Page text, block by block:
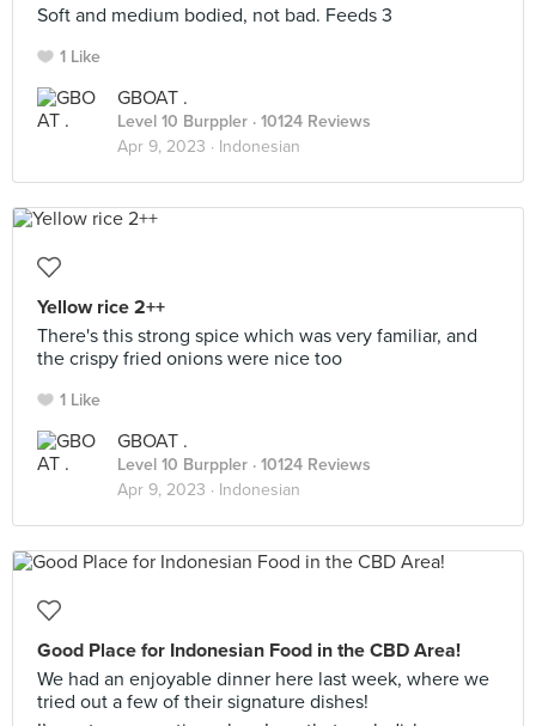
Soft and medium bodied, not bad. Feeds 3
1 Like
GBOAT .
Level 10 Burppler · 10124 Reviews
Apr 9, 2023 · Indonesian
Yellow rice 2++
There's this strong spice which was very familiar, and
the crispy fried onions were nice too
1 Like
GBOAT .
Level 10 Burppler · 10124 Reviews
Apr 9, 2023 · Indonesian
Good Place for Indonesian Food in the CBD Area!
We had an enjoyable dinner here last week, where we
tried out a few of their signature dishes!